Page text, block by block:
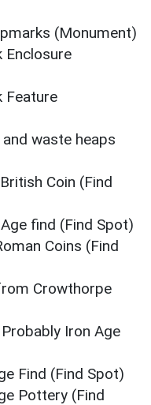
(Monument)
Enclosure
Feature
waste heaps
Coin (Find
find (Find Spot)
Coins (Find
Crowthorpe
Iron Age
Find (Find Spot)
Pottery (Find